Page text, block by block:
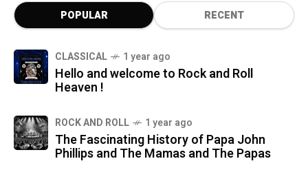
POPULAR RECENT
CLASSICAL 1 year ago
Hello and welcome to Rock and Roll
Heaven !
ROCK AND ROLL 1 year ago
The Fascinating History of Papa John
Phillips and The Mamas and The Papas